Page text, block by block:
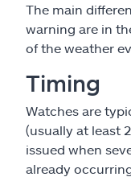
The main
warning are in
of the weather
Timing
Watches are
(usually at least
issued when
already